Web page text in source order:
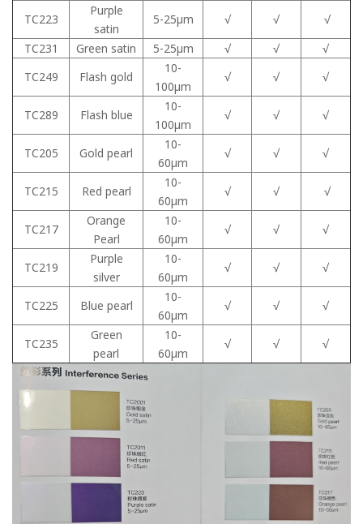
TC223
Purple
satin
5-25μm √ √
√
TC231
Green satin 5-25μm √ √
√
TC249
Flash gold
10-
100μm
√ √ √
TC289 Flash blue
10-
100μm
√ √ √
TC205 Gold pearl
10-
60μm
√ √ √
TC215 Red pearl
10-
60μm
√ √ √
TC217
Orange
Pearl
10-
60μm
√ √ √
TC219
Purple
silver
10-
60μm
√ √ √
TC225 Blue pearl
10-
60μm
√ √ √
TC235
Green
pearl
10-
60μm
√ √ √